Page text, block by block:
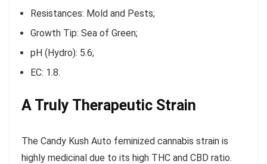
Resistances: Mold and Pests;
Growth Tip: Sea of Green;
pH (Hydro): 5.6;
EC: 1.8.
A Truly Therapeutic Strain
The Candy Kush Auto feminized cannabis strain is
highly medicinal due to its high THC and CBD ratio.